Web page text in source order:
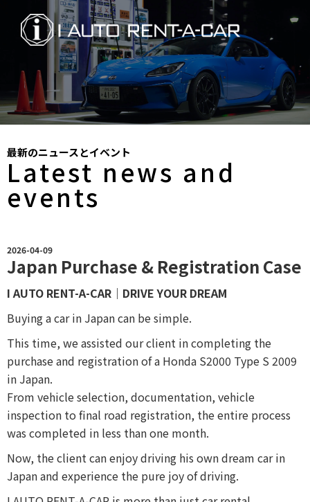
最新のニュースとイベント
Latest news and
events
2026-04-09
Japan Purchase & Registration Case
I AUTO RENT-A-CAR｜DRIVE YOUR DREAM
Buying a car in Japan can be simple.
This time, we assisted our client in completing the
purchase and registration of a Honda S2000 Type S 2009
in Japan.
From vehicle selection, documentation, vehicle
inspection to final road registration, the entire process
was completed in less than one month.
Now, the client can enjoy driving his own dream car in
Japan and experience the pure joy of driving.